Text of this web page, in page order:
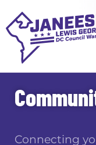
Connecting